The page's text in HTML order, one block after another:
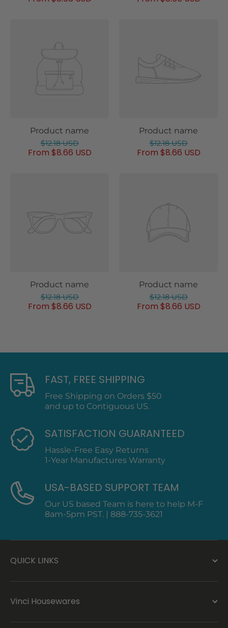
Product name
$12.18 USD
From $8.66 USD
Product name
$12.18 USD
From $8.66 USD
Product name
$12.18 USD
From $8.66 USD
Product name
$12.18 USD
From $8.66 USD
FAST, FREE SHIPPING
Free Shipping on Orders $50
and up to Contiguous US.
SATISFACTION GUARANTEED
Hassle-Free Easy Returns
1-Year Manufactures Warranty
USA-BASED SUPPORT TEAM
Our US based Team is here to help M-F
8am-5pm PST. | 888-735-3621
QUICK LINKS
Vinci Housewares